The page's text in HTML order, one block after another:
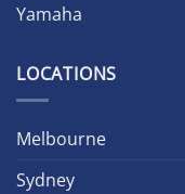
Yamaha
LOCATIONS
Melbourne
Sydney